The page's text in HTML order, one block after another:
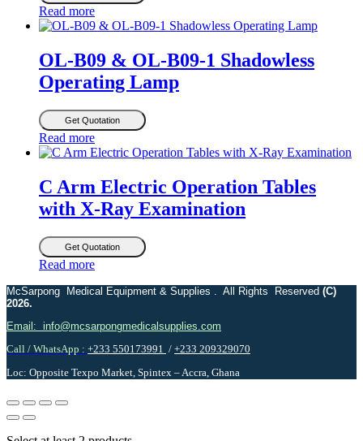
Read more
OL-B09 & OL-B09-1 Shadowless
Operating Lamp
Get Quotation
Read more
C Arm Electric Operation Tables
with X-Ray Examination
Get Quotation
Read more
McSarpong Medical Equipment & Supplies . All Rights Reserved (C)
2026.
Email: info@mcsarpongmedicalsupplies.com
Call / WhatsApp : +233 550173991 / +233 209329070
Loc: Opposite Texpo Market, Spintex – Accra, Ghana